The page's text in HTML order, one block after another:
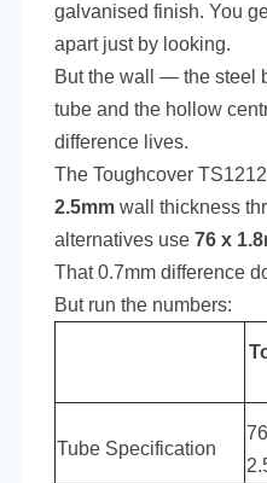
galvanised finish. You
apart just by looking.
But the wall — the steel
tube and the hollow
difference lives.
The Toughcover
2.5mmwall thickness
alternatives use 76 x
That 0.7mm difference
But run the numbers:
Tube Specification